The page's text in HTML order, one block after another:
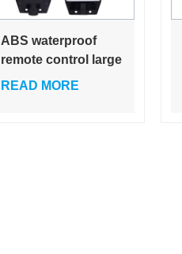
ABS waterproof
remote control large
capacity battery
READ MORE